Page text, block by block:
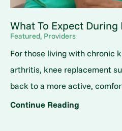
What To Expect During
Featured, Providers
For those living with chronic
arthritis, knee replacement
back to a more active,
Continue Reading